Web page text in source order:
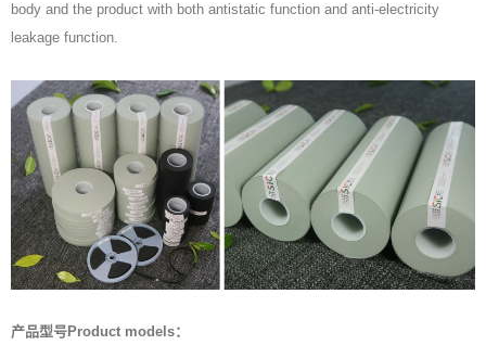
body and the product with both antistatic function and anti-electricity
leakage function.
产品型号Product models：